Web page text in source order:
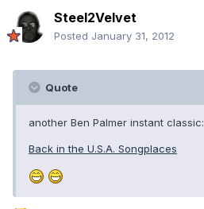
Steel2Velvet
Posted January 31, 2012
Quote
another Ben Palmer instant classic:
Back in the U.S.A. Songplaces